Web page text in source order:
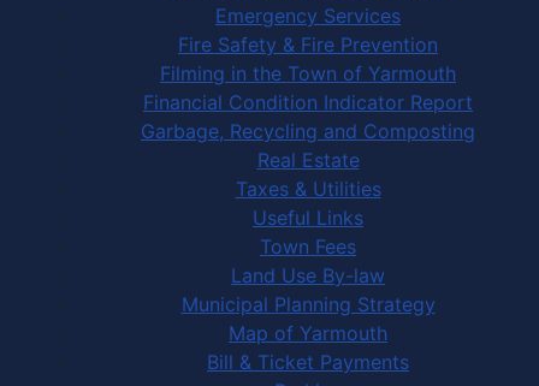
Emergency Services
Fire Safety & Fire Prevention
Filming in the Town of Yarmouth
Financial Condition Indicator Report
Garbage, Recycling and Composting
Real Estate
Taxes & Utilities
Useful Links
Town Fees
Land Use By-law
Municipal Planning Strategy
Map of Yarmouth
Bill & Ticket Payments